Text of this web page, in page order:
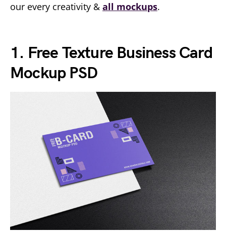
our every creativity & all mockups.
1. Free Texture Business Card
Mockup PSD